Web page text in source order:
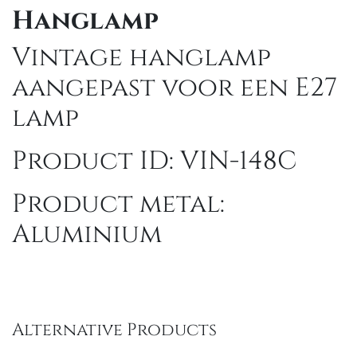
Hanglamp
Vintage hanglamp
aangepast voor een E27
lamp
Product ID: VIN-148C
Product metal:
Aluminium
Alternative Products